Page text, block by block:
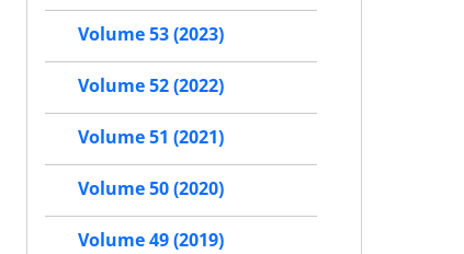
Volume 53 (2023)
Volume 52 (2022)
Volume 51 (2021)
Volume 50 (2020)
Volume 49 (2019)